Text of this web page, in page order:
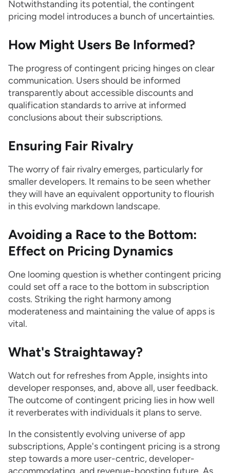
Notwithstanding its potential, the contingent
pricing model introduces a bunch of uncertainties.
How Might Users Be Informed?
The progress of contingent pricing hinges on clear
communication. Users should be informed
transparently about accessible discounts and
qualification standards to arrive at informed
conclusions about their subscriptions.
Ensuring Fair Rivalry
The worry of fair rivalry emerges, particularly for
smaller developers. It remains to be seen whether
they will have an equivalent opportunity to flourish
in this evolving markdown landscape.
Avoiding a Race to the Bottom:
Effect on Pricing Dynamics
One looming question is whether contingent pricing
could set off a race to the bottom in subscription
costs. Striking the right harmony among
moderateness and maintaining the value of apps is
vital.
What's Straightaway?
Watch out for refreshes from Apple, insights into
developer responses, and, above all, user feedback.
The outcome of contingent pricing lies in how well
it reverberates with individuals it plans to serve.
In the consistently evolving universe of app
subscriptions, Apple's contingent pricing is a strong
step towards a more user-centric, developer-